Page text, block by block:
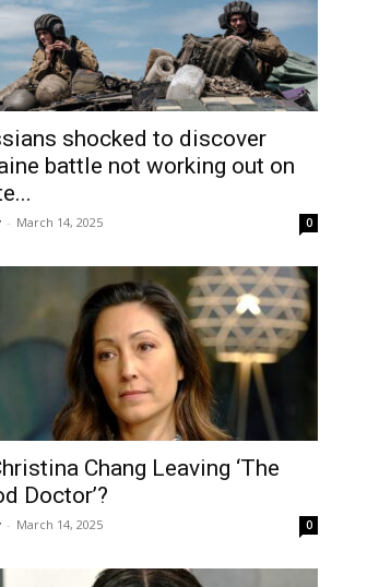
shocked to discover
battle not working out on
- March 14, 2025 0
Chang Leaving ‘The
Doctor’?
- March 14, 2025 0